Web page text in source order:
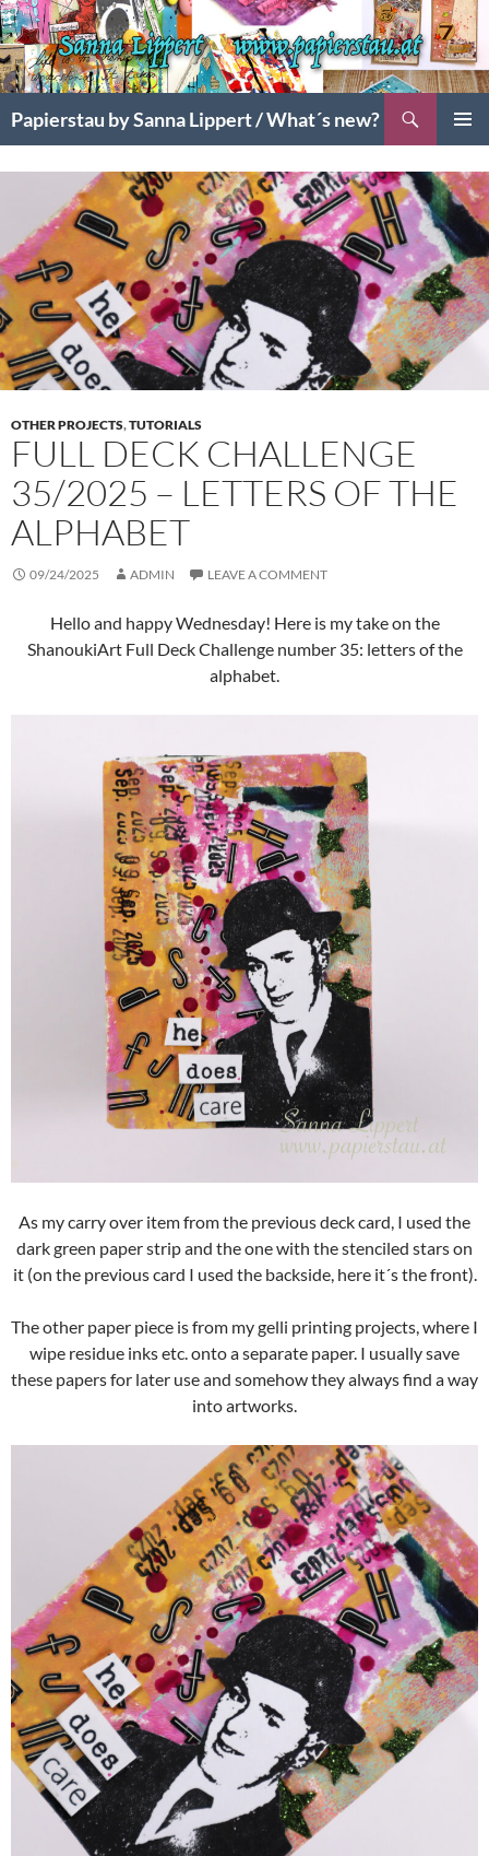
Papierstau by Sanna Lippert / What´s new?
MENU
OTHER PROJECTS,TUTORIALS
FULL DECK CHALLENGE
35/2025 – LETTERS OF THE
ALPHABET
09/24/2025 ADMIN LEAVE A COMMENT
Hello and happy Wednesday! Here is my take on the
ShanoukiArt Full Deck Challenge number 35: letters of the
alphabet.
As my carry over item from the previous deck card, I used the
dark green paper strip and the one with the stenciled stars on
it (on the previous card I used the backside, here it´s the front).
The other paper piece is from my gelli printing projects, where I
wipe residue inks etc. onto a separate paper. I usually save
these papers for later use and somehow they always find a way
into artworks.